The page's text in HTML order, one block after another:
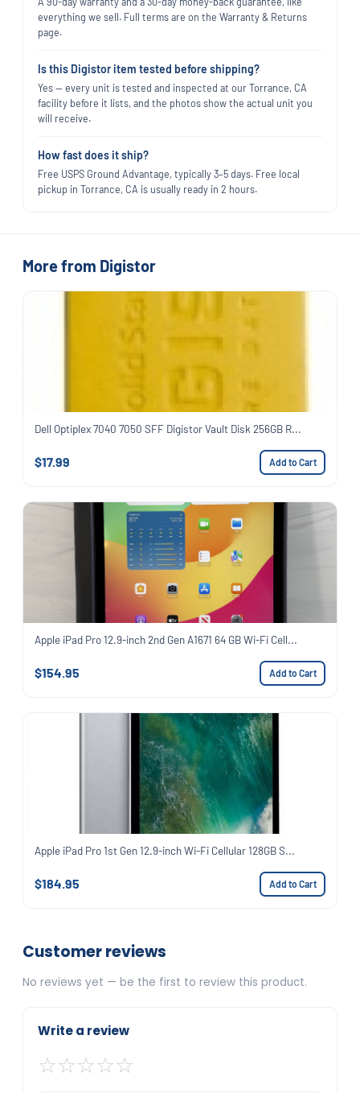
everything we sell. Full terms are on the Warranty & Returns
page.
Is this Digistor item tested before shipping?
Yes — every unit is tested and inspected at our Torrance, CA
facility before it lists, and the photos show the actual unit you
will receive.
How fast does it ship?
Free USPS Ground Advantage, typically 3–5 days. Free local
pickup in Torrance, CA is usually ready in 2 hours.
More from Digistor
Dell Optiplex 7040 7050 SFF Digistor Vault Disk 256GB R...
$17.99 Add to Cart
Apple iPad Pro 12.9-inch 2nd Gen A1671 64 GB Wi-Fi Cell...
$154.95 Add to Cart
Apple iPad Pro 1st Gen 12.9-inch Wi-Fi Cellular 128GB S...
$184.95 Add to Cart
Customer reviews
No reviews yet — be the first to review this product.
Write a review
☆☆☆☆☆